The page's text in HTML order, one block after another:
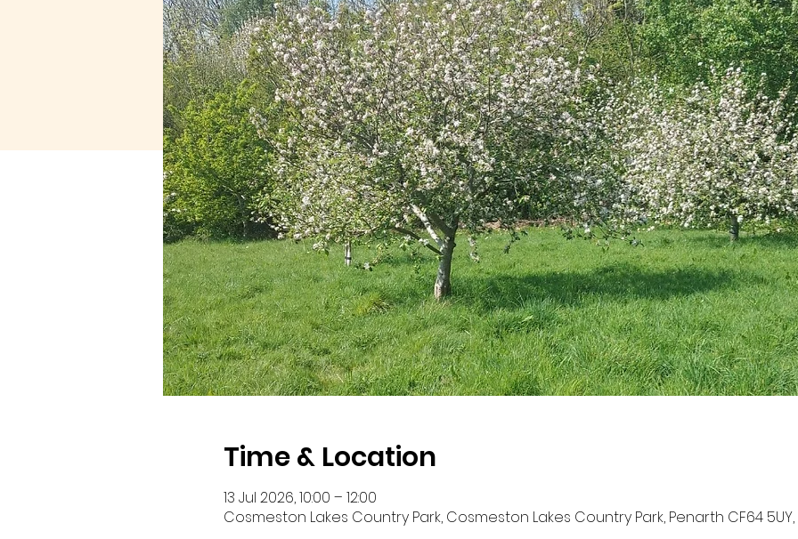
Time & Location
13 Jul 2026, 10:00 – 12:00
Cosmeston Lakes Country Park, Cosmeston Lakes Country Park, Penarth CF64 5UY,